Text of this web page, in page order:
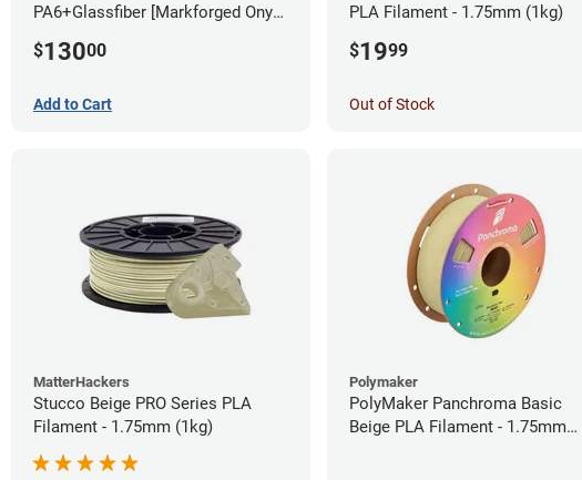
PA6+Glassfiber [Markforged Onyx
(1kg)
$13000
Add to Cart
PLA Filament - 1.75mm (1kg)
$1999
Out of Stock
MatterHackers
Stucco Beige PRO Series PLA
Filament - 1.75mm (1kg)
Polymaker
PolyMaker Panchroma Basic
Beige PLA Filament - 1.75mm